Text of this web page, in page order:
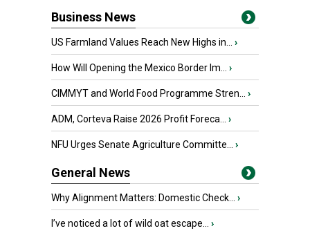
Business News
US Farmland Values Reach New Highs in... ›
How Will Opening the Mexico Border Im... ›
CIMMYT and World Food Programme Stren... ›
ADM, Corteva Raise 2026 Profit Foreca... ›
NFU Urges Senate Agriculture Committe... ›
General News
Why Alignment Matters: Domestic Check... ›
I’ve noticed a lot of wild oat escape... ›